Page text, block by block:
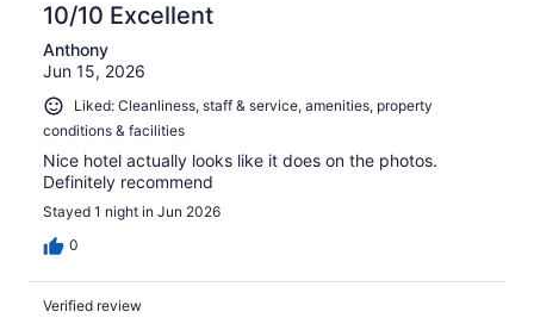
10/10 Excellent
Anthony
Jun 15, 2026
Liked: Cleanliness, staff & service, amenities, property
conditions & facilities
Nice hotel actually looks like it does on the photos.
Definitely recommend
Stayed 1 night in Jun 2026
0
Verified review